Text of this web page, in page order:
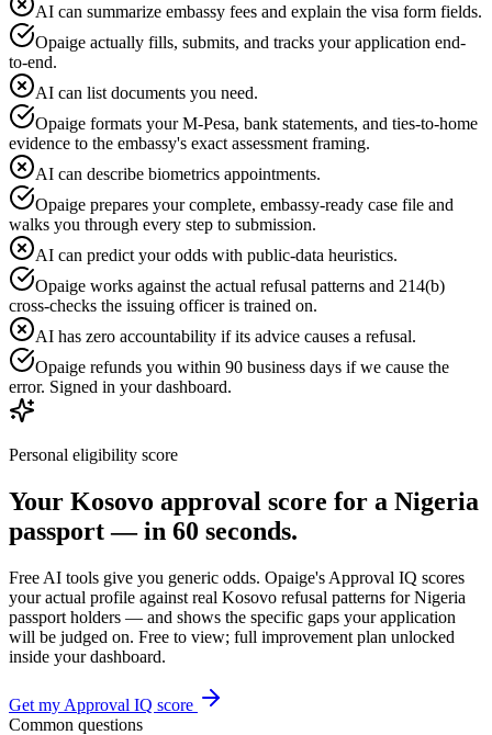
AI can summarize embassy fees and explain the visa form fields.
Opaige actually fills, submits, and tracks your application end-
to-end.
AI can list documents you need.
Opaige formats your M-Pesa, bank statements, and ties-to-home
evidence to the embassy's exact assessment framing.
AI can describe biometrics appointments.
Opaige prepares your complete, embassy-ready case file and
walks you through every step to submission.
AI can predict your odds with public-data heuristics.
Opaige works against the actual refusal patterns and 214(b)
cross-checks the issuing officer is trained on.
AI has zero accountability if its advice causes a refusal.
Opaige refunds you within 90 business days if we cause the
error. Signed in your dashboard.
Personal eligibility score
Your Kosovo approval score for a Nigeria
passport — in 60 seconds.
Free AI tools give you generic odds. Opaige's Approval IQ scores
your actual profile against real Kosovo refusal patterns forNigeria
passport holders — and shows the specific gaps your application
will be judged on. Free to view; full improvement plan unlocked
inside your dashboard.
Get my Approval IQ score
Common questions